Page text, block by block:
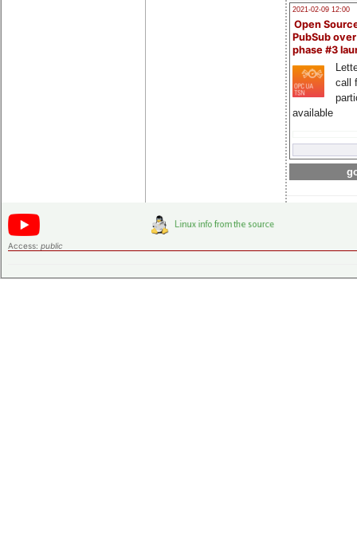
2021-02-09 12:00
Open
PubSub
phase #3
call
available
Access: public